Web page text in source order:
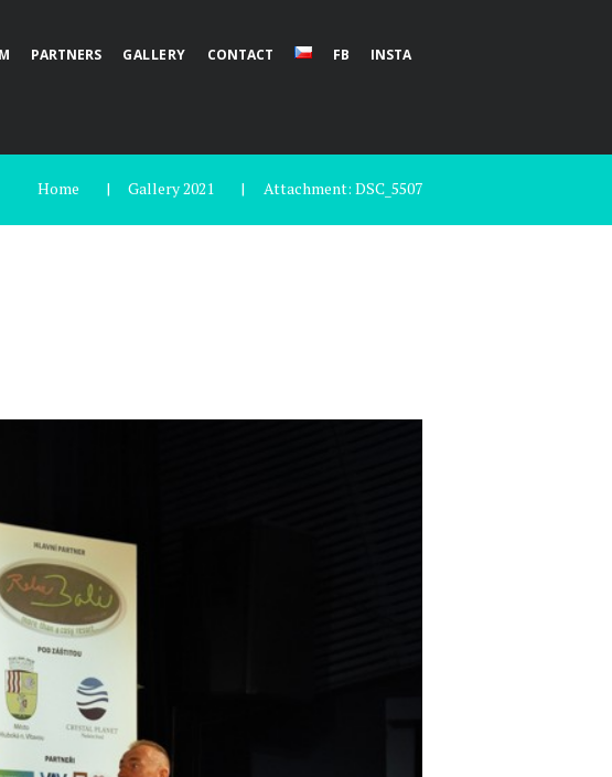
PARTNERS GALLERY CONTACT FB INSTA
Home Gallery 2021 Attachment: DSC_5507